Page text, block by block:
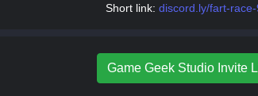
Short link: discord.ly/fart-
Game Geek Studio Invite